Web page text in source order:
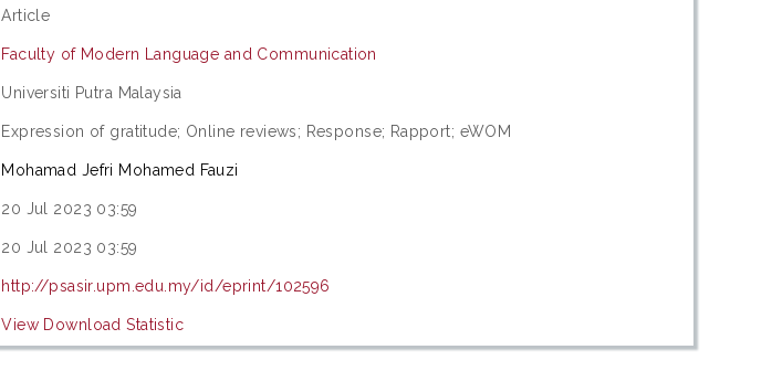
Article
Faculty of Modern Language and Communication
Universiti Putra Malaysia
Expression of gratitude; Online reviews; Response; Rapport; eWOM
Mohamad Jefri Mohamed Fauzi
20 Jul 2023 03:59
20 Jul 2023 03:59
http://psasir.upm.edu.my/id/eprint/102596
View Download Statistic